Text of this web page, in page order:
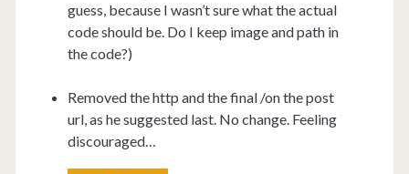
guess, because I wasn’t sure what the actual
code should be. Do I keep image and path in
the code?)
Removed the http and the final /on the post
url, as he suggested last. No change. Feeling
discouraged…